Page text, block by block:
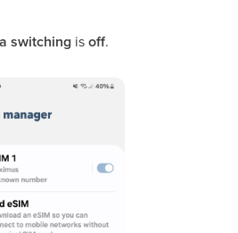
switching isoff.